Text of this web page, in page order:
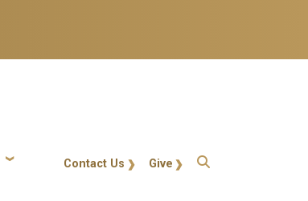
gt-callout Give
Contact Us